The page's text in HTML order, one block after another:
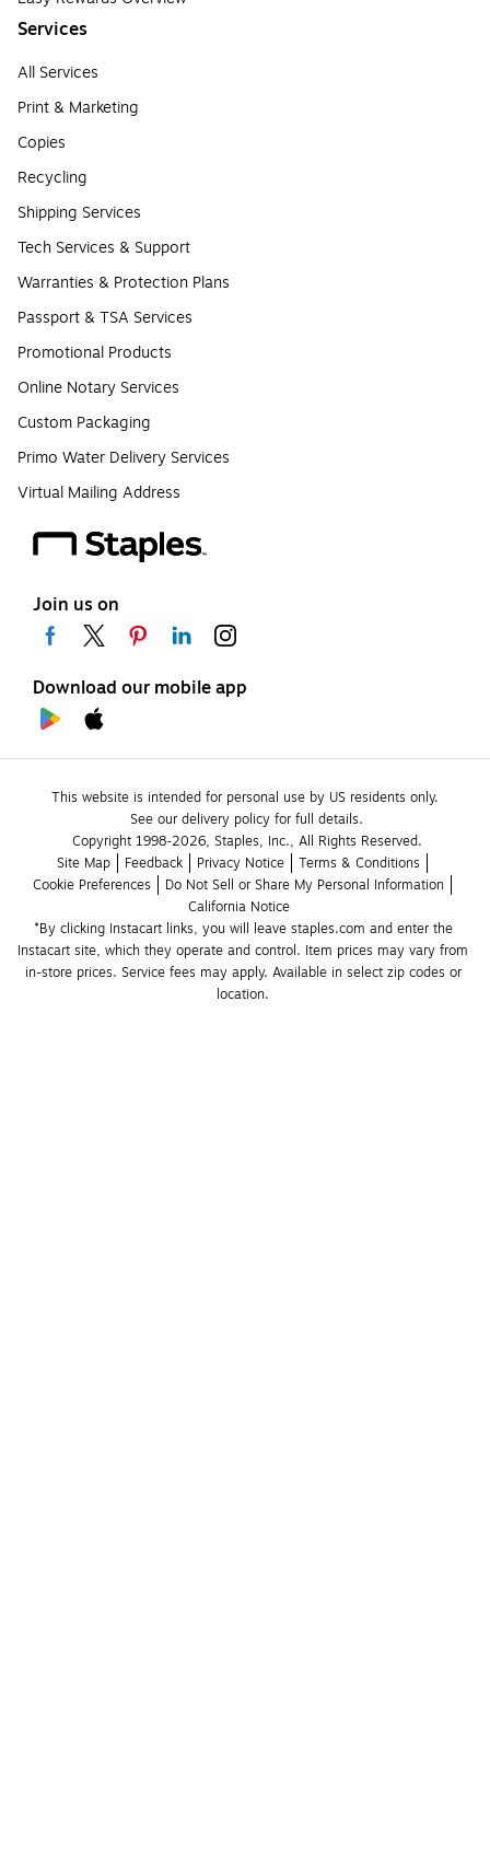
Services
All Services
Print & Marketing
Copies
Recycling
Shipping Services
Tech Services & Support
Warranties & Protection Plans
Passport & TSA Services
Promotional Products
Online Notary Services
Custom Packaging
Primo Water Delivery Services
Virtual Mailing Address
Join us on
Download our mobile app
This website is intended for personal use by US residents only.
See our delivery policy for full details.
Copyright 1998-2026, Staples, Inc., All Rights Reserved.
Site Map
Feedback Privacy Notice
Terms & Conditions
Cookie Preferences
Do Not Sell or Share My Personal Information
California Notice
*By clicking Instacart links, you will leave staples.com and enter the
Instacart site, which they operate and control. Item prices may vary from
in-store prices. Service fees may apply. Available in select zip codes or
location.